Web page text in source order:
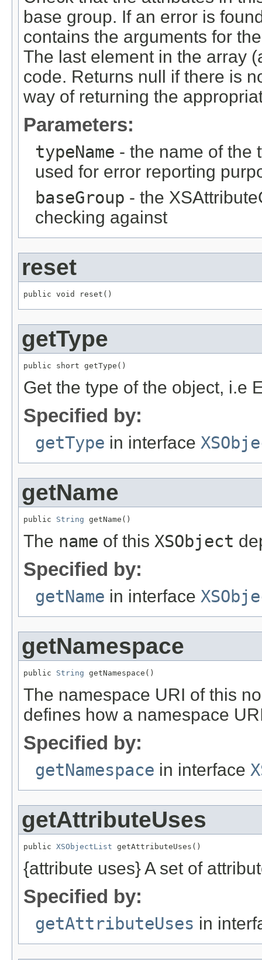
base group. If an error is
contains the arguments for
The last element in the array
code. Returns null if there is
way of returning the
Parameters:
typeName - the name of the
used for error reporting
baseGroup - the
checking against
reset
public void reset()
getType
public short getType()
Get the type of the object, i.e
Specified by:
getType in interface
getName
public String getName()
The name of this XSObject
Specified by:
getName in interface
getNamespace
public String getNamespace()
The namespace URI of this
defines how a namespace
Specified by:
getNamespace in interface
getAttributeUses
public XSObjectList getAttributeUses()
{attribute uses} A set of
Specified by:
getAttributeUses in